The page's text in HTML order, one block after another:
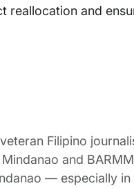
reallocation and
Filipino
and
— especially